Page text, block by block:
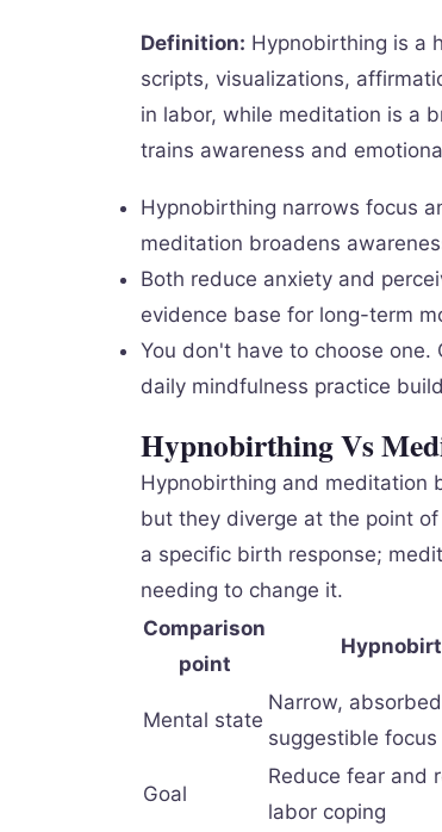
Definition: Hypnobirthing is a
scripts, visualizations,
in labor, while meditation is a
trains awareness and
Hypnobirthing narrows focus
meditation broadens
Both reduce anxiety and
evidence base for long-term
You don't have to choose
daily mindfulness practice
Hypnobirthing Vs
Hypnobirthing and meditation
but they diverge at the point
a specific birth response;
needing to change it.
Comparison
point
Mental state
Narrow,
suggestible focus
Goal
Reduce fear and
labor coping